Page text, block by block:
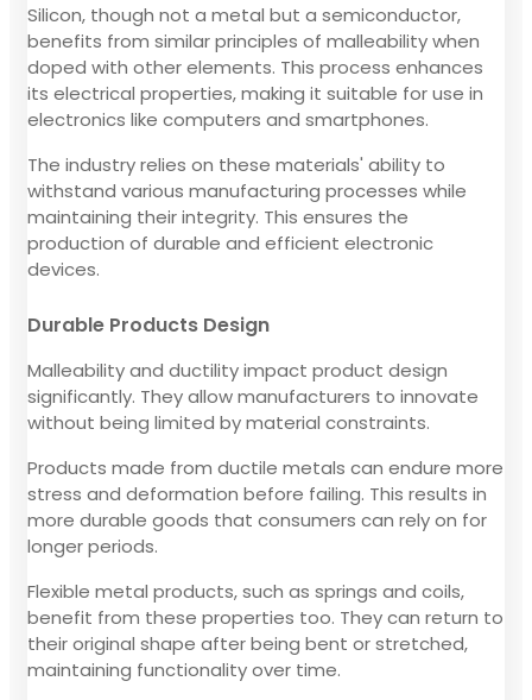
Silicon, though not a metal but a semiconductor,
benefits from similar principles of malleability when
doped with other elements. This process enhances
its electrical properties, making it suitable for use in
electronics like computers and smartphones.
The industry relies on these materials' ability to
withstand various manufacturing processes while
maintaining their integrity. This ensures the
production of durable and efficient electronic
devices.
Durable Products Design
Malleability and ductility impact product design
significantly. They allow manufacturers to innovate
without being limited by material constraints.
Products made from ductile metals can endure more
stress and deformation before failing. This results in
more durable goods that consumers can rely on for
longer periods.
Flexible metal products, such as springs and coils,
benefit from these properties too. They can return to
their original shape after being bent or stretched,
maintaining functionality over time.